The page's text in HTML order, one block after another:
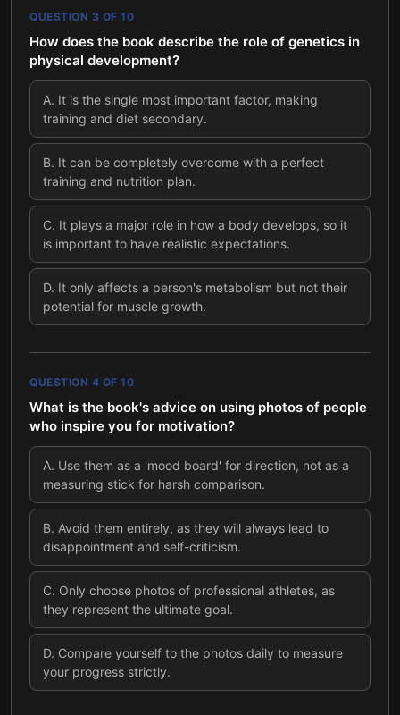
QUESTION 3 OF 10
How does the book describe the role of genetics in
physical development?
A. It is the single most important factor, making
training and diet secondary.
B. It can be completely overcome with a perfect
training and nutrition plan.
C. It plays a major role in how a body develops, so it
is important to have realistic expectations.
D. It only affects a person's metabolism but not their
potential for muscle growth.
QUESTION 4 OF 10
What is the book's advice on using photos of people
who inspire you for motivation?
A. Use them as a 'mood board' for direction, not as a
measuring stick for harsh comparison.
B. Avoid them entirely, as they will always lead to
disappointment and self-criticism.
C. Only choose photos of professional athletes, as
they represent the ultimate goal.
D. Compare yourself to the photos daily to measure
your progress strictly.